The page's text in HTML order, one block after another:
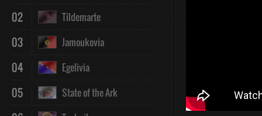
02 Tildemarte
03 Jamoukovia
04 Egelivia
05 State of the Ark